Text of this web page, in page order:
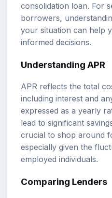
consolidation loan. For
borrowers,
your situation can help
informed decisions.
Understanding APR
APR reflects the total
including interest and
expressed as a yearly
lead to significant
crucial to shop around
especially given the
employed individuals.
Comparing Lenders